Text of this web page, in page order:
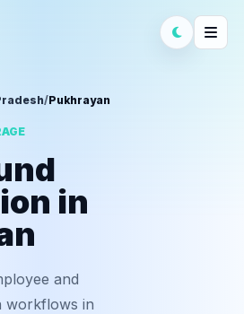
/Pukhrayan
in
and
workflows in